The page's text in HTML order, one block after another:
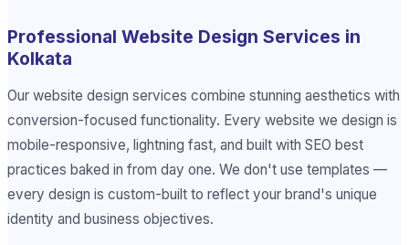
Professional Website Design Services in
Kolkata
Our website design services combine stunning aesthetics with
conversion-focused functionality. Every website we design is
mobile-responsive, lightning fast, and built with SEO best
practices baked in from day one. We don't use templates —
every design is custom-built to reflect your brand's unique
identity and business objectives.